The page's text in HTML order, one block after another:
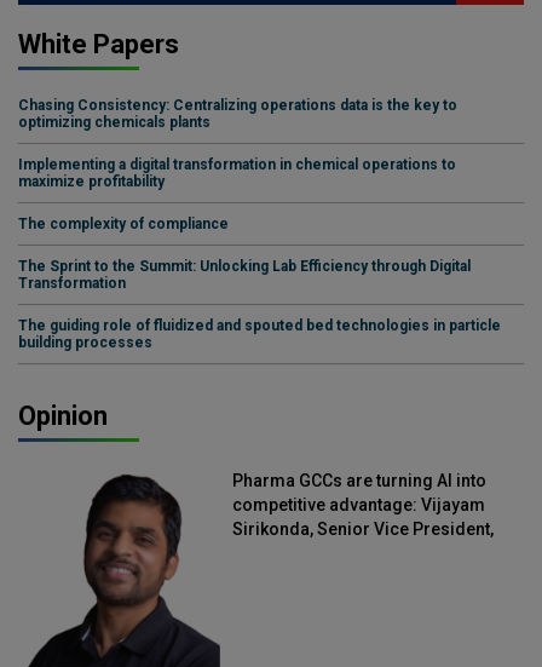
White Papers
Chasing Consistency: Centralizing operations data is the key to
optimizing chemicals plants
Implementing a digital transformation in chemical operations to
maximize profitability
The complexity of compliance
The Sprint to the Summit: Unlocking Lab Efficiency through Digital
Transformation
The guiding role of fluidized and spouted bed technologies in particle
building processes
Opinion
Pharma GCCs are turning AI into
competitive advantage: Vijayam
Sirikonda, Senior Vice President,